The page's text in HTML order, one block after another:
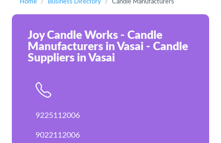
Home Business Directory Candle Manufacturers
Joy Candle Works - Candle
Manufacturers in Vasai - Candle
Suppliers in Vasai
9225112006
9022112006